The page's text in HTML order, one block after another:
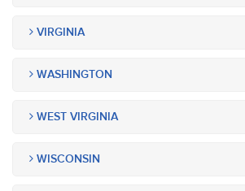
VIRGINIA
WASHINGTON
WEST VIRGINIA
WISCONSIN